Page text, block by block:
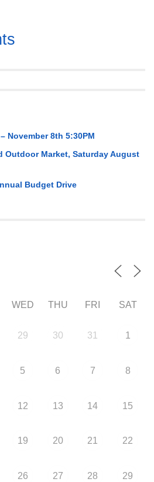
November 8th 5:30PM
Outdoor Market, Saturday August
Budget Drive
WED THU FRI SAT
29 30 31 1
5 6 7 8
12 13 14 15
19 20 21 22
26 27 28 29